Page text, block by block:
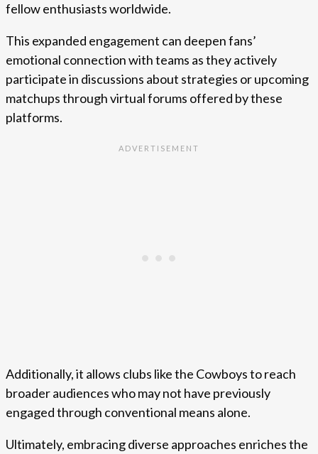
fellow enthusiasts worldwide.
This expanded engagement can deepen fans’
emotional connection with teams as they actively
participate in discussions about strategies or upcoming
matchups through virtual forums offered by these
platforms.
Additionally, it allows clubs like the Cowboys to reach
broader audiences who may not have previously
engaged through conventional means alone.
Ultimately, embracing diverse approaches enriches the